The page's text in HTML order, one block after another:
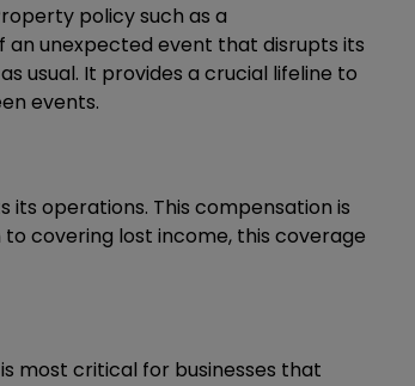
policy such as a
an unexpected event that disrupts its
usual. It provides a crucial lifeline to
events.
its operations. This compensation is
covering lost income, this coverage
most critical for businesses that